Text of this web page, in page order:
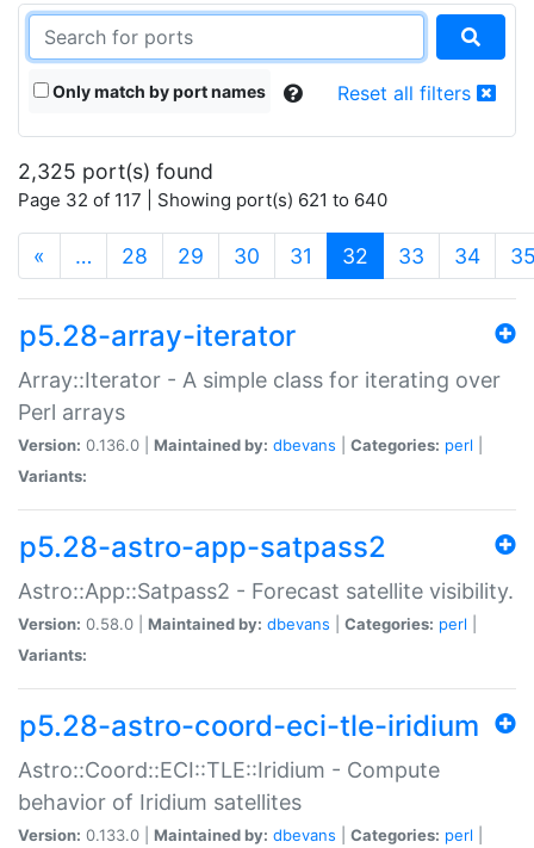
Only match by port names Reset all filters
2,325 port(s) found
Page 32 of 117 | Showing port(s) 621 to 640
« … 28 29 30 31 32 (current)
33 34
p5.28-array-iterator
Array::Iterator - A simple class for iterating over
Perl arrays
Version: 0.136.0 | Maintained by: dbevans Categories: perl
Variants:
p5.28-astro-app-satpass2
Astro::App::Satpass2 - Forecast satellite visibility.
Version: 0.58.0 | Maintained by: dbevans Categories: perl
Variants:
p5.28-astro-coord-eci-tle-iridium
Astro::Coord::ECI::TLE::Iridium - Compute
behavior of Iridium satellites
Version: 0.133.0 | Maintained by: dbevans Categories: perl